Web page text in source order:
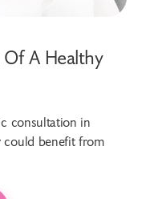
A Healthy
consultation in
benefit from